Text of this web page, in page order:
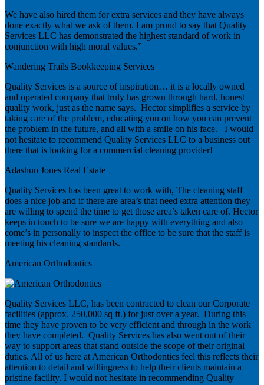
We have also hired them for extra services and they have always
done exactly what we ask of them. I am proud to say that Quality
Services LLC has demonstrated the highest standard of work in
conjunction with high moral values.”
Wandering Trails Bookkeeping Services
Quality Services is a source of inspiration… it is a locally owned
and operated company that truly has grown through hard, honest
quality work, just as the name says. Hector simplifies a service by
taking care of the problem, educating you on how you can prevent
the problem in the future, and all with a smile on his face. I would
not hesitate to recommend Quality Services LLC to a business out
there that is looking for a commercial cleaning provider!
Adashun Jones Real Estate
Quality Services has been great to work with, The cleaning staff
does a nice job and if there are area’s that need extra attention they
are willing to spend the time to get those area’s taken care of. Hector
keeps in touch to be sure we are happy with everything and also
come’s in personally to inspect the office to be sure that the staff is
meeting his cleaning standards.
American Orthodontics
Quality Services LLC, has been contracted to clean our Corporate
facilities (approx. 250,000 sq ft.) for just over a year. During this
time they have proven to be very efficient and through in the work
they have completed. Quality Services has also went out of their
way to support areas that stand outside the scope of their original
duties. All of us here at American Orthodontics feel this reflects their
attention to detail and willingness to help their clients maintain a
pristine facility. I would not hesitate in recommending Quality